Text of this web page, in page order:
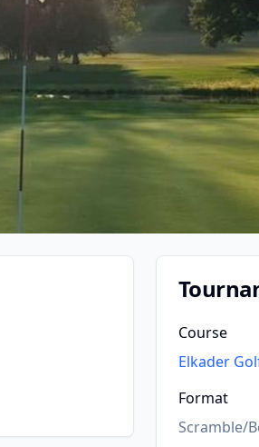
Course
Elkader
Format
Scramble/